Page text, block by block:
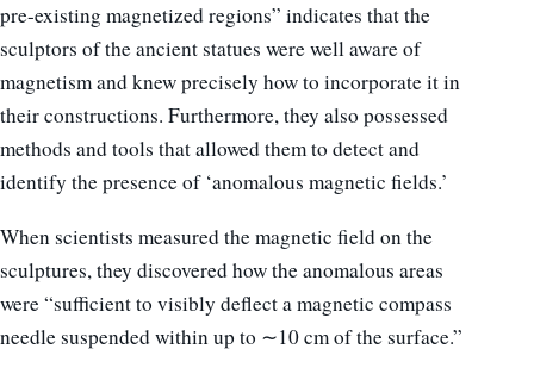
pre-existing magnetized regions” indicates that the
sculptors of the ancient statues were well aware of
magnetism and knew precisely how to incorporate it in
their constructions. Furthermore, they also possessed
methods and tools that allowed them to detect and
identify the presence of ‘anomalous magnetic fields.’
When scientists measured the magnetic field on the
sculptures, they discovered how the anomalous areas
were “sufficient to visibly deflect a magnetic compass
needle suspended within up to ∼10 cm of the surface.”